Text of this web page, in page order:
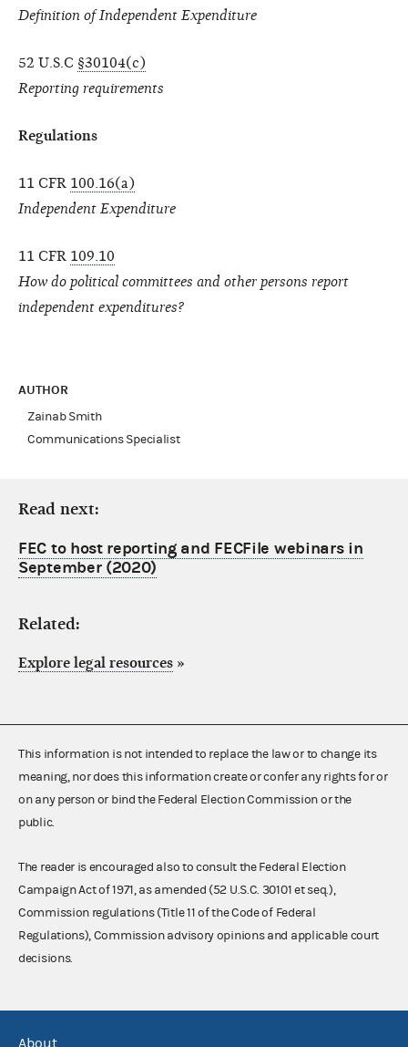
Definition of Independent Expenditure
52 U.S.C §30104(c)
Reporting requirements
Regulations
11 CFR 100.16(a)
Independent Expenditure
11 CFR 109.10
How do political committees and other persons report
independent expenditures?
AUTHOR
Zainab Smith
Communications Specialist
Read next:
FEC to host reporting and FECFile webinars in
September (2020)
Related:
Explore legal resources »
This information is not intended to replace the law or to change its
meaning, nor does this information create or confer any rights for or
on any person or bind the Federal Election Commission or the
public.
The reader is encouraged also to consult the Federal Election
Campaign Act of 1971, as amended (52 U.S.C. 30101 et seq.),
Commission regulations (Title 11 of the Code of Federal
Regulations), Commission advisory opinions and applicable court
decisions.
About